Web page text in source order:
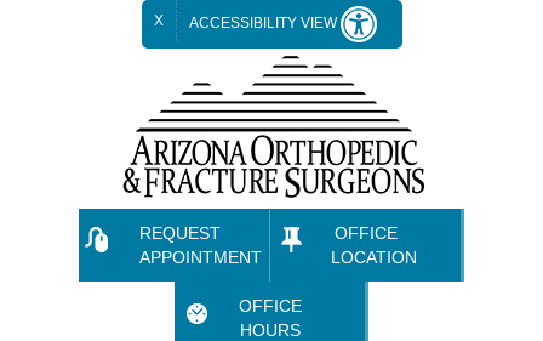
X ACCESSIBILITY VIEW
REQUEST
APPOINTMENT
OFFICE
LOCATION
OFFICE
HOURS